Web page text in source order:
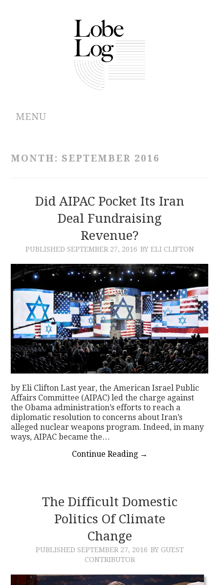
MENU
CONTRIBUTIONS
MONTH:SEPTEMBER 2016
Did AIPAC Pocket Its Iran
Deal Fundraising
Revenue?
PUBLISHED SEPTEMBER 27, 2016 BY ELI CLIFTON
by Eli Clifton Last year, the American Israel Public
Affairs Committee (AIPAC) led the charge against
the Obama administration’s efforts to reach a
diplomatic resolution to concerns about Iran’s
alleged nuclear weapons program. Indeed, in many
ways, AIPAC became the…
Continue Reading →
The Difficult Domestic
Politics Of Climate
Change
PUBLISHED SEPTEMBER 27, 2016 BY GUEST
CONTRIBUTOR